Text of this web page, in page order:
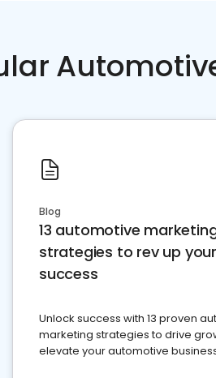
Blog
13 automotive
strategies to rev up your
success
Unlock success with 13 proven
marketing strategies to drive
elevate your automotive